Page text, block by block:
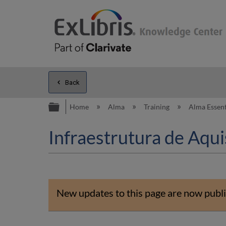
Back
Expand/collapse global
Home Alma Training Alma
Infraestrutura de
New updates to this page are now